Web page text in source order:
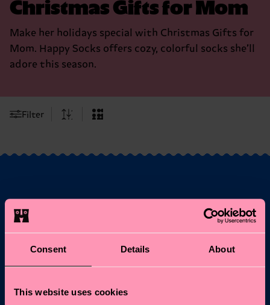
Consent Details About
This website uses cookies
Christmas Gifts for Mom
Make her holidays special with Christmas Gifts for
Mom. Happy Socks offers cozy, colorful socks she’ll
adore this season.
Filter
Fancy 10% off your
first order?
Email